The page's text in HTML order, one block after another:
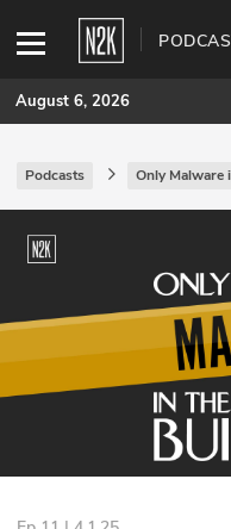
SUBSCRIBE
Join Pro
INDUSTRY INSIGHTS
Podcasts
Events
August 6, 2026
Podcasts Only Malware